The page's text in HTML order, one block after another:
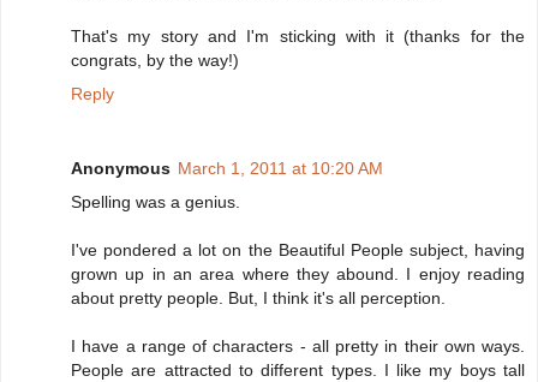
That's my story and I'm sticking with it (thanks for the
congrats, by the way!)
Reply
Anonymous March 1, 2011 at 10:20 AM
Spelling was a genius.
I've pondered a lot on the Beautiful People subject, having
grown up in an area where they abound. I enjoy reading
about pretty people. But, I think it's all perception.
I have a range of characters - all pretty in their own ways.
People are attracted to different types. I like my boys tall